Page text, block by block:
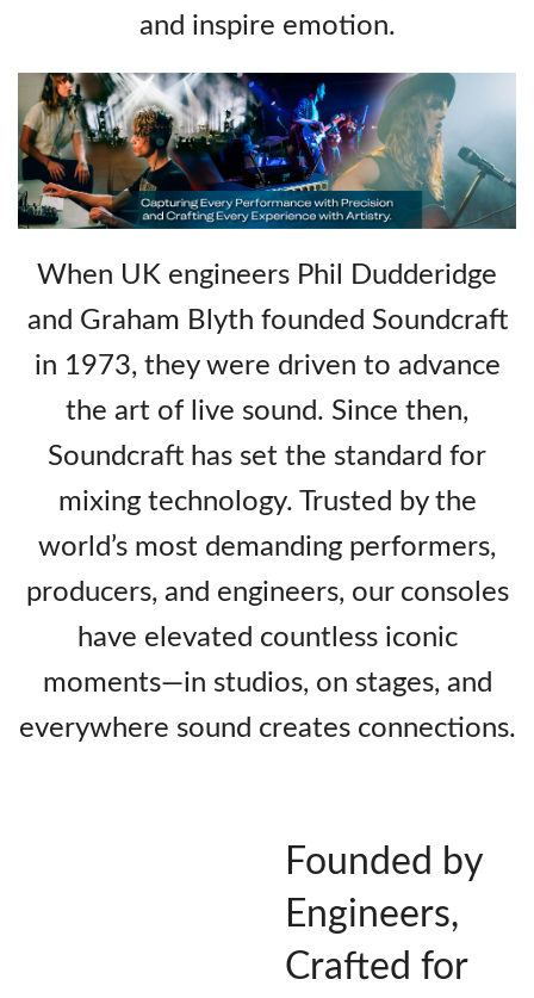
and inspire emotion.
When UK engineers Phil Dudderidge
and Graham Blyth founded Soundcraft
in 1973, they were driven to advance
the art of live sound. Since then,
Soundcraft has set the standard for
mixing technology. Trusted by the
world’s most demanding performers,
producers, and engineers, our consoles
have elevated countless iconic
moments—in studios, on stages, and
everywhere sound creates connections.
Founded by
Engineers,
Crafted for